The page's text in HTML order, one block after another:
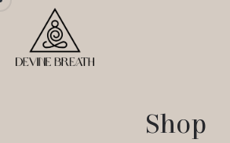
content
Shop